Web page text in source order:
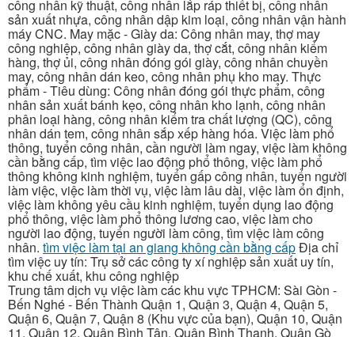
công nhân kỹ thuật, công nhân lắp ráp thiết bị, công nhân
sản xuất nhựa, công nhân dập kim loại, công nhân vận hành
máy CNC. May mặc - Giày da: Công nhân may, thợ may
công nghiệp, công nhân giày da, thợ cắt, công nhân kiểm
hàng, thợ ủi, công nhân đóng gói giày, công nhân chuyền
may, công nhân dán keo, công nhân phụ kho may. Thực
phẩm - Tiêu dùng: Công nhân đóng gói thực phẩm, công
nhân sản xuất bánh kẹo, công nhân kho lạnh, công nhân
phân loại hàng, công nhân kiểm tra chất lượng (QC), công
nhân dán tem, công nhân sắp xếp hàng hóa. Việc làm phổ
thông, tuyển công nhân, cần người làm ngay, việc làm không
cần bằng cấp, tìm việc lao động phổ thông, việc làm phổ
thông không kinh nghiệm, tuyển gấp công nhân, tuyển người
làm việc, việc làm thời vụ, việc làm lâu dài, việc làm ổn định,
việc làm không yêu cầu kinh nghiệm, tuyển dụng lao động
phổ thông, việc làm phổ thông lương cao, việc làm cho
người lao động, tuyển người làm công, tìm việc làm công
nhân. tìm việc làm tại an giang không cần bằng cấpĐịa chỉ
tìm việc uy tín: Trụ sở các công ty xí nghiệp sản xuất uy tín,
khu chế xuất, khu công nghiệp
Trung tâm dịch vụ việc làm các khu vực TPHCM: Sài Gòn -
Bến Nghé - Bến Thành Quận 1, Quận 3, Quận 4, Quận 5,
Quận 6, Quận 7, Quận 8 (Khu vực của bạn), Quận 10, Quận
11, Quận 12, Quận Bình Tân, Quận Bình Thạnh, Quận Gò